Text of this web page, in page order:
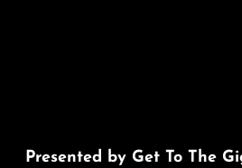
Presented by Get To The